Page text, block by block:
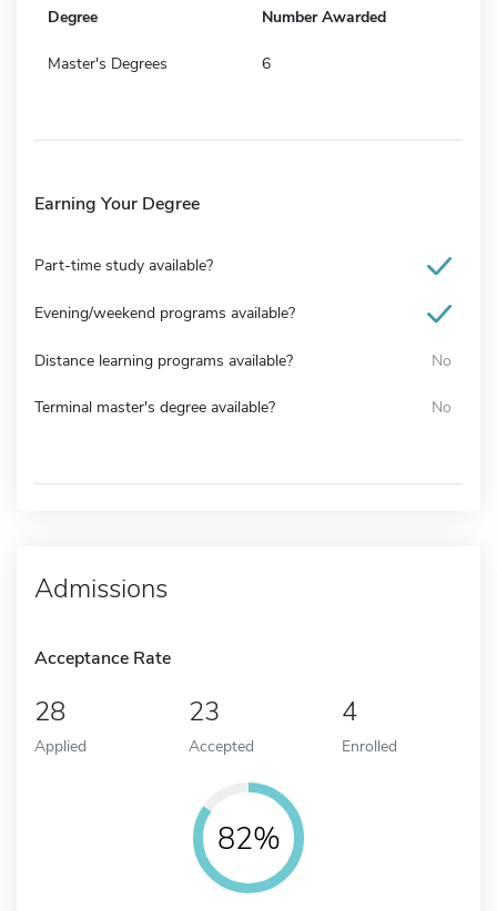
Degree Number Awarded
Master's Degrees 6
Earning Your Degree
Part-time study available?
Evening/weekend programs available?
Distance learning programs available? No
Terminal master's degree available? No
Admissions
Acceptance Rate
28
Applied
23
Accepted
4
Enrolled
82%